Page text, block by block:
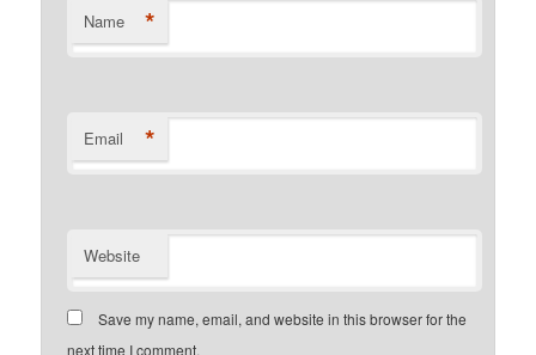
Name *
Email *
Website
Save my name, email, and website in this browser for the
next time I comment.